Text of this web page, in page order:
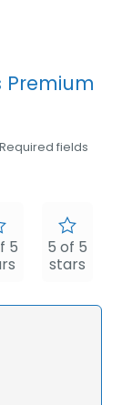
Premium
Required fields
5
5 of 5
stars